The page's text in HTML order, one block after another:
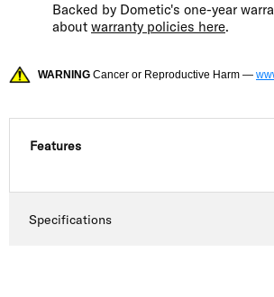
Backed by Dometic's one-year
about warranty policies here.
WARNING Cancer or Reproductive Harm —
Features
Specifications